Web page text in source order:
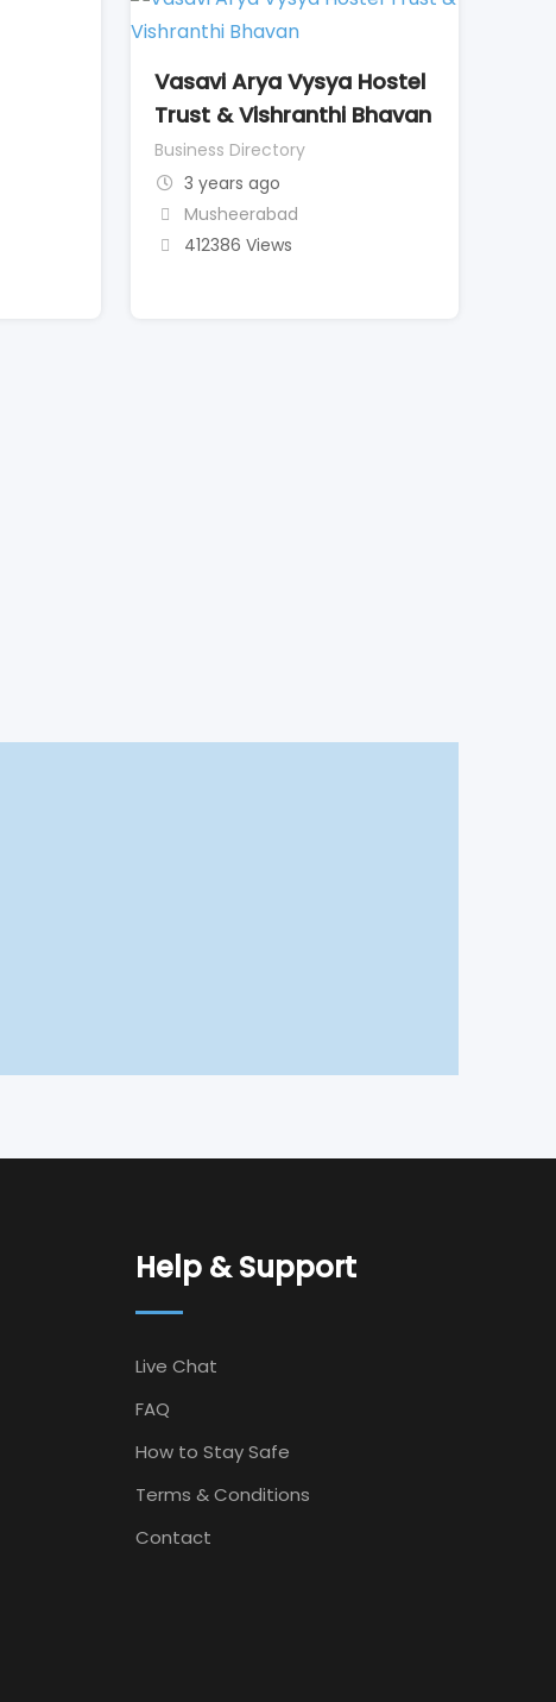
Vasavi Arya Vysya Hostel
Trust & Vishranthi Bhavan
Business Directory
3 years ago
Musheerabad
412386 Views
Help & Support
Live Chat
FAQ
How to Stay Safe
Terms & Conditions
Contact